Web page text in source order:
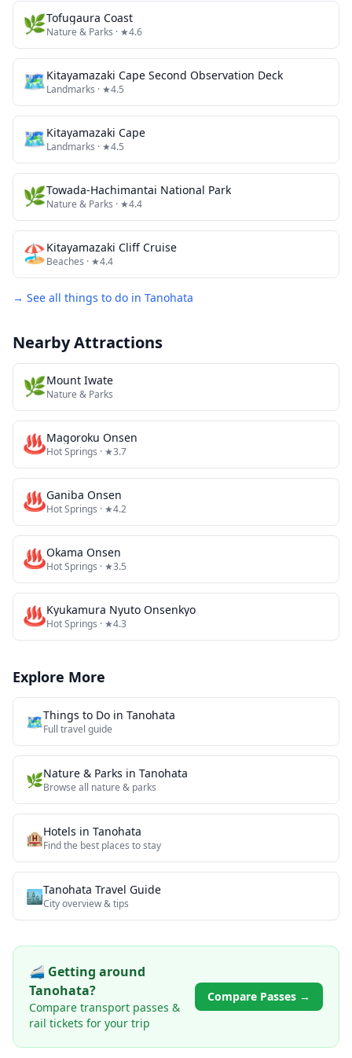
🌿Tofugaura Coast
Nature & Parks · ★4.6
🗺Kitayamazaki Cape Second Observation Deck
Landmarks · ★4.5
🗺Kitayamazaki Cape
Landmarks · ★4.5
🌿Towada-Hachimantai National Park
Nature & Parks · ★4.4
🏖️Kitayamazaki Cliff Cruise
Beaches · ★4.4
→ See all things to do in Tanohata
Nearby Attractions
🌿Mount Iwate
Nature & Parks
♨️Magoroku Onsen
Hot Springs · ★3.7
♨️Ganiba Onsen
Hot Springs · ★4.2
♨️Okama Onsen
Hot Springs · ★3.5
♨️Kyukamura Nyuto Onsenkyo
Hot Springs · ★4.3
Explore More
🗺️Things to Do in Tanohata
Full travel guide
🌿Nature & Parks in Tanohata
Browse all nature & parks
🏨Hotels in Tanohata
Find the best places to stay
🏙️Tanohata Travel Guide
City overview & tips
🚄 Getting around
Tanohata?
Compare transport passes &
rail tickets for your trip
Compare Passes →